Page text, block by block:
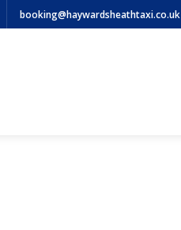
booking@haywardsheathtaxi.co.uk